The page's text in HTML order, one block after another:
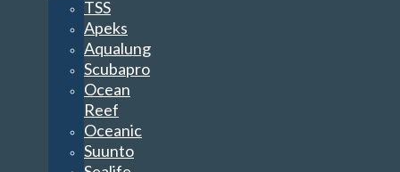
TSS
Apeks
Aqualung
Scubapro
Ocean
Reef
Oceanic
Suunto